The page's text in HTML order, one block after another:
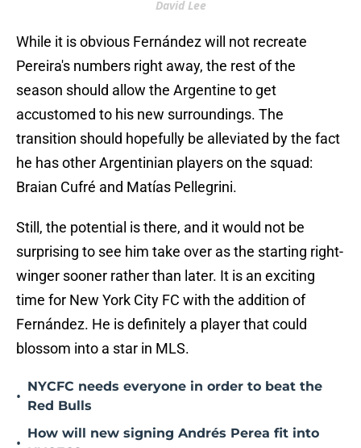
David Lee
While it is obvious Fernández will not recreate
Pereira's numbers right away, the rest of the
season should allow the Argentine to get
accustomed to his new surroundings. The
transition should hopefully be alleviated by the fact
he has other Argentinian players on the squad:
Braian Cufré and Matías Pellegrini.
Still, the potential is there, and it would not be
surprising to see him take over as the starting right-
winger sooner rather than later. It is an exciting
time for New York City FC with the addition of
Fernández. He is definitely a player that could
blossom into a star in MLS.
•
NYCFC needs everyone in order to beat the
Red Bulls
•
How will new signing Andrés Perea fit into